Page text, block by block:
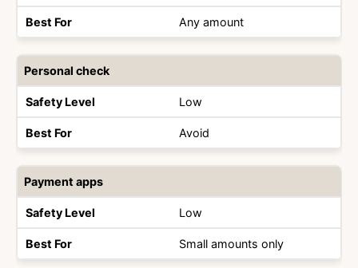
Any amount
Personal check
Low
Avoid
Payment apps
Low
Small amounts only